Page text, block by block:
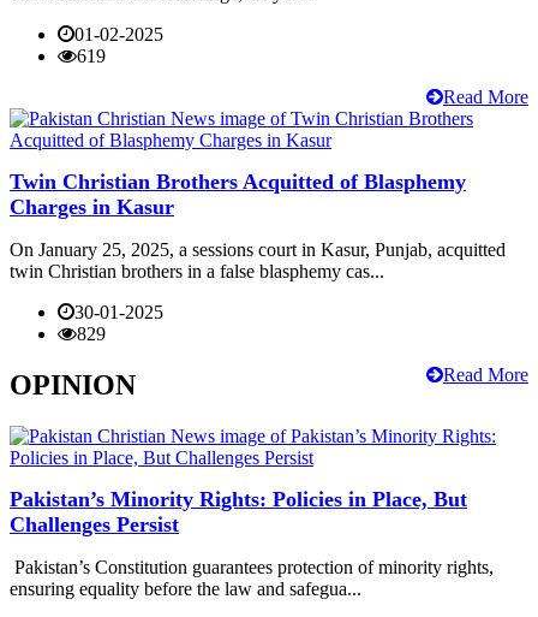
01-02-2025
619
Read More
Twin Christian Brothers Acquitted of Blasphemy
Charges in Kasur
On January 25, 2025, a sessions court in Kasur, Punjab, acquitted
twin Christian brothers in a false blasphemy cas...
30-01-2025
829
Read More
OPINION
Pakistan’s Minority Rights: Policies in Place, But
Challenges Persist
Pakistan’s Constitution guarantees protection of minority rights,
ensuring equality before the law and safegua...